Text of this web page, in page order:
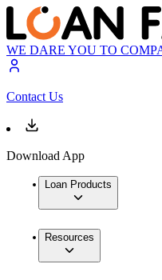
WE DARE YOU TO
Contact Us
Download App
Loan Products
Resources